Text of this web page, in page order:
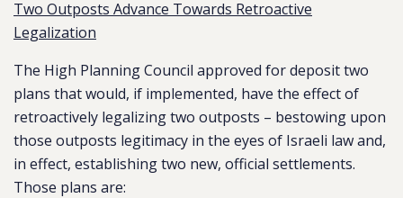
Two Outposts Advance Towards Retroactive
Legalization
The High Planning Council approved for deposit two
plans that would, if implemented, have the effect of
retroactively legalizing two outposts – bestowing upon
those outposts legitimacy in the eyes of Israeli law and,
in effect, establishing two new, official settlements.
Those plans are: